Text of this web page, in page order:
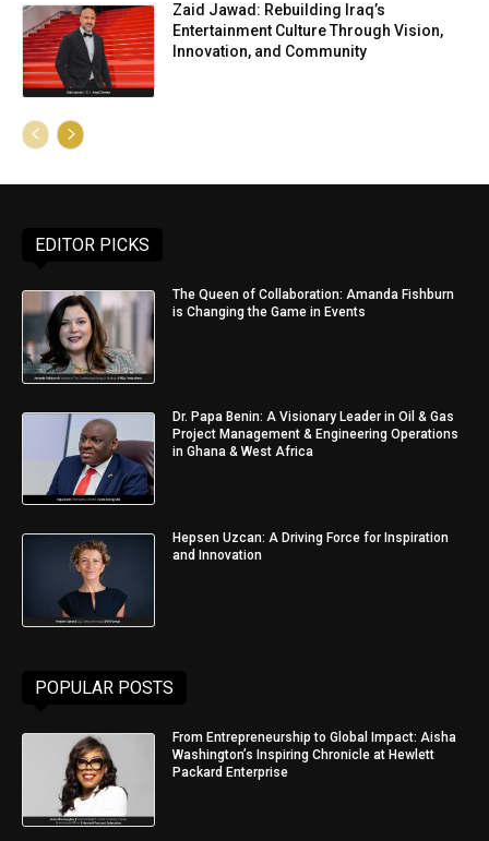
Zaid Jawad: Rebuilding Iraq’s
Entertainment Culture Through Vision,
Innovation, and Community
EDITOR PICKS
The Queen of Collaboration: Amanda Fishburn
is Changing the Game in Events
Dr. Papa Benin: A Visionary Leader in Oil & Gas
Project Management & Engineering Operations
in Ghana & West Africa
Hepsen Uzcan: A Driving Force for Inspiration
and Innovation
POPULAR POSTS
From Entrepreneurship to Global Impact: Aisha
Washington’s Inspiring Chronicle at Hewlett
Packard Enterprise